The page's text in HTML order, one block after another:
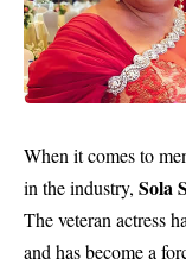
When it comes to
in the industry, Sola
The veteran actress
and has become a